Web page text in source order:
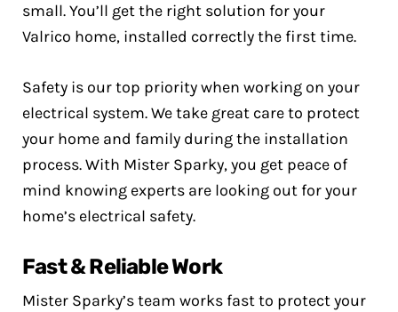
small. You’ll get the right solution for your
Valrico home, installed correctly the first time.
Safety is our top priority when working on your
electrical system. We take great care to protect
your home and family during the installation
process. With Mister Sparky, you get peace of
mind knowing experts are looking out for your
home’s electrical safety.
Fast & Reliable Work
Mister Sparky’s team works fast to protect your